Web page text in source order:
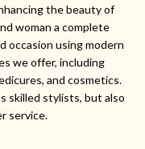
the beauty of
woman a complete
occasion using modern
we offer, including
and cosmetics.
skilled stylists, but also
service.